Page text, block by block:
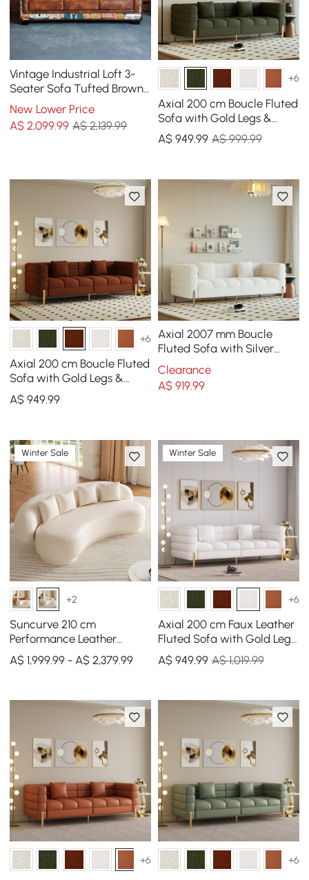
Vintage Industrial Loft 3-
Seater Sofa Tufted Brown
Faux Leather Upholstered
Sofa
New Lower Price
A$2,099.99 A$ 2,139.99
+6
Axial 200 cm Boucle Fluted
Sofa with Gold Legs &
Pillows
A$ 949.99 A$ 999.99
+6
Axial 200 cm Boucle Fluted
Sofa with Gold Legs &
Pillows
A$949.99
Axial 2007 mm Boucle
Fluted Sofa with Silver
Legs & Pillows
Clearance
A$ 919.99
Winter Sale
+2
Suncurve 210 cm
Performance Leather
Curved Upholstered Sofa
with Pillows
A$ 1,999.99 - A$ 2,379.99
Winter Sale
+6
Axial 200 cm Faux Leather
Fluted Sofa with Gold Legs
& Pillows
A$ 949.99 A$ 1,019.99
+6 +6